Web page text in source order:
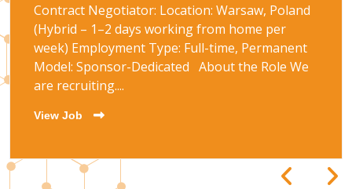
Contract Negotiator: Location: Warsaw, Poland
(Hybrid – 1–2 days working from home per
week) Employment Type: Full-time, Permanent
Model: Sponsor-Dedicated About the Role We
are recruiting....
View Job